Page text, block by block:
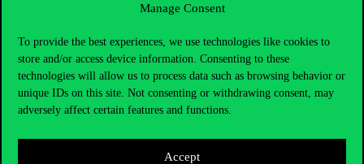
Manage Consent
To provide the best experiences, we use technologies like cookies to
store and/or access device information. Consenting to these
technologies will allow us to process data such as browsing behavior or
unique IDs on this site. Not consenting or withdrawing consent, may
adversely affect certain features and functions.
Accept
Telephone:+36 1 482 5000